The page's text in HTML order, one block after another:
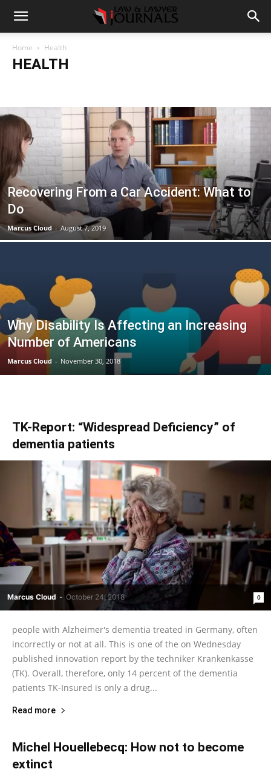
Home Health
HEALTH
Entertainment Fashion Food
Gambling
Gaming
Health Home How to Justice
Kids
Law
Legal Advice Legal News Life Style
Love & Sex
Marketing
Net Worth Politics
Relationship
Science
Sports Style Technology Travel World
Recovering From a Car Accident: What to
Do
Marcus Cloud - August 7, 2019
Why Disability Is Affecting an Increasing
Number of Americans
Marcus Cloud - November 30, 2018
TK-Report: “Widespread Deficiency” of
dementia patients
Marcus Cloud - October 24, 2018 0
people with Alzheimer's dementia treated in Germany, often
incorrectly or not at all. This is one of the on Wednesday
published innovation report by the techniker Krankenkasse
(TK). Overall, therefore, only 14 percent of the dementia
patients TK-Insured is only a drug...
Read more
Michel Houellebecq: How not to become
extinct